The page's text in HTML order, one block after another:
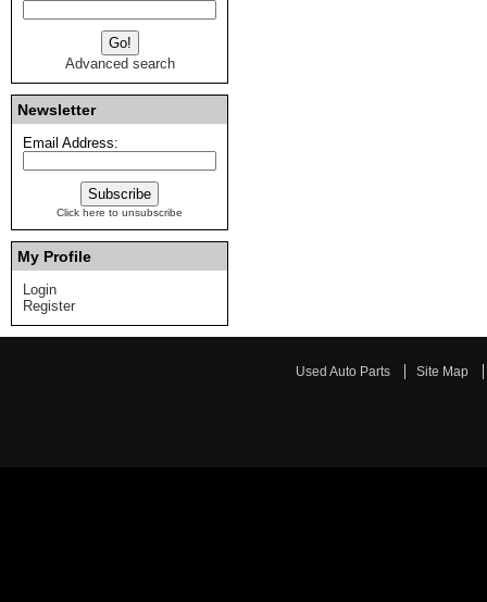
Advanced search
Newsletter
Email Address:
Click here to unsubscribe
My Profile
Login
Register
Used Auto Parts Site Map